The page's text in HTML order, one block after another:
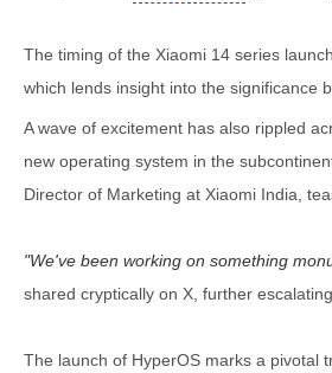
The timing of the Xiaomi 14 series
which lends insight into the significance
A wave of excitement has also rippled
new operating system in the
Director of Marketing at Xiaomi India,
We've been working on something
shared cryptically on X, further
The launch of HyperOS marks a pivotal